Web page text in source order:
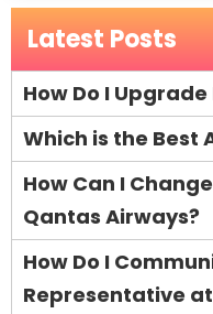
Latest Posts
How Do I
Which is the Best
How Can I
Qantas Airways?
How Do I
Representative